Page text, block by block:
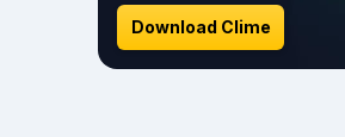
Download Clime